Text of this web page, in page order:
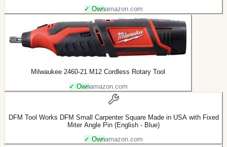
✓ Ownamazon.com
Milwaukee 2460-21 M12 Cordless Rotary Tool
✓ Ownamazon.com
DFM Tool Works DFM Small Carpenter Square Made in USA with Fixed
Miter Angle Pin (English - Blue)
✓ Ownamazon.com